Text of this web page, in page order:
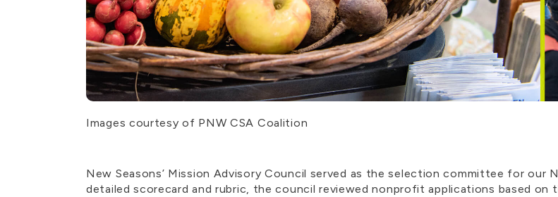
Images courtesy of PNW CSA Coalition
New Seasons’ Mission Advisory Council served as the selection committee for our
detailed scorecard and rubric, the council reviewed nonprofit applications based on